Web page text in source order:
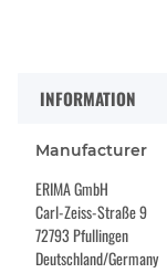
INFORMATION
Manufacturer
ERIMA GmbH
Carl-Zeiss-Straße 9
72793 Pfullingen
Deutschland/Germany